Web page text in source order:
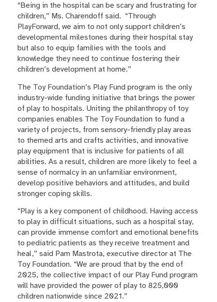
“Being in the hospital can be scary and frustrating for
children,” Ms. Charendoff said. “Through
PlayForward, we aim to not only support children’s
developmental milestones during their hospital stay
but also to equip families with the tools and
knowledge they need to continue fostering their
children’s development at home.”
The Toy Foundation’s Play Fund program is the only
industry-wide funding initiative that brings the power
of play to hospitals. Uniting the philanthropy of toy
companies enables The Toy Foundation to fund a
variety of projects, from sensory-friendly play areas
to themed arts and crafts activities, and innovative
play equipment that is inclusive for patients of all
abilities. As a result, children are more likely to feel a
sense of normalcy in an unfamiliar environment,
develop positive behaviors and attitudes, and build
stronger coping skills.
“Play is a key component of childhood. Having access
to play in difficult situations, such as a hospital stay,
can provide immense comfort and emotional benefits
to pediatric patients as they receive treatment and
heal,” said Pam Mastrota, executive director at The
Toy Foundation. “We are proud that by the end of
2025, the collective impact of our Play Fund program
will have provided the power of play to 825,000
children nationwide since 2021.”